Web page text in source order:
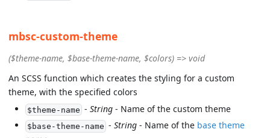
mbsc-custom-theme
($theme-name, $base-theme-name, $colors) => void
An SCSS function which creates the styling for a custom
theme, with the specified colors
$theme-name - String- Name of the custom theme
$base-theme-name - String- Name of the base theme